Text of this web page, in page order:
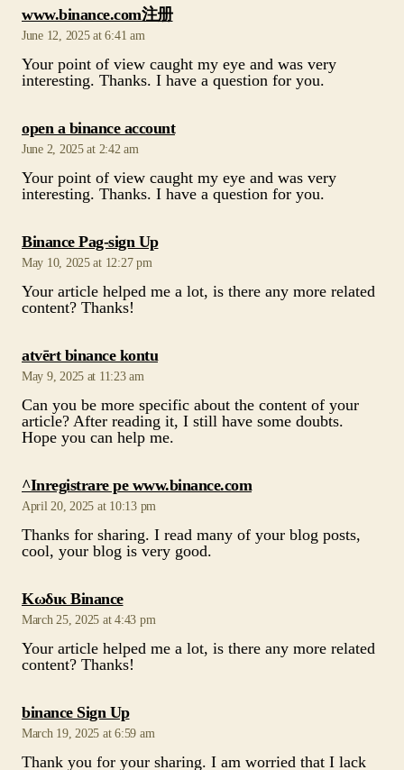
open a binance account
June 2, 2025 at 2:42 am
Your point of view caught my eye and was very
Binance Pag-sign Up
May 10, 2025 at 12:27 pm
Your article helped me a lot, is there any more related
atvērt binance kontu
May 9, 2025 at 11:23 am
Can you be more specific about the content of your
Hope you can help me.
^Inregistrare pe www.binance.com
April 20, 2025 at 10:13 pm
Thanks for sharing. I read many of your blog posts,
Κωδικ Binancesays:
March 25, 2025 at 4:43 pm
Your article helped me a lot, is there any more related
binance Sign Upsays:
March 19, 2025 at 6:59 am
Thank you for your sharing. I am worried that I lack
hope. Thank you. But, I have a question, can you help
me?